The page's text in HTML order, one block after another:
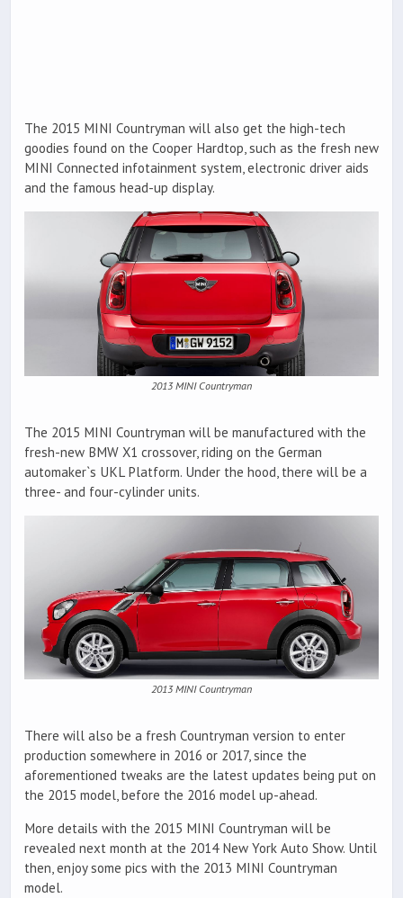
The 2015 MINI Countryman will also get the high-tech
goodies found on the Cooper Hardtop, such as the fresh new
MINI Connected infotainment system, electronic driver aids
and the famous head-up display.
2013 MINI Countryman
The 2015 MINI Countryman will be manufactured with the
fresh-new BMW X1 crossover, riding on the German
automaker`s UKL Platform. Under the hood, there will be a
three- and four-cylinder units.
2013 MINI Countryman
There will also be a fresh Countryman version to enter
production somewhere in 2016 or 2017, since the
aforementioned tweaks are the latest updates being put on
the 2015 model, before the 2016 model up-ahead.
More details with the 2015 MINI Countryman will be
revealed next month at the 2014 New York Auto Show. Until
then, enjoy some pics with the 2013 MINI Countryman
model.